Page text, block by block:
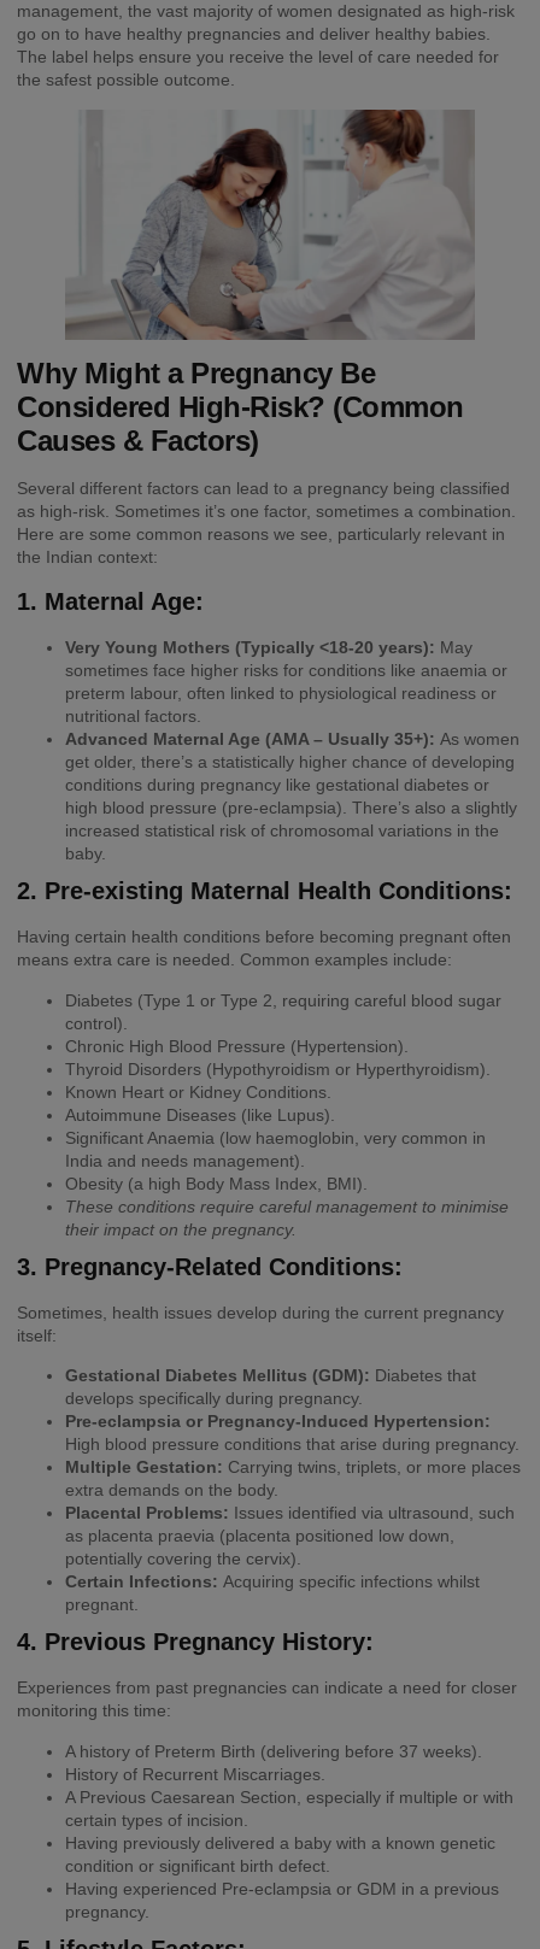
management, the vast majority of women designated as high-risk
go on to have healthy pregnancies and deliver healthy babies.
The label helps ensure you receive the level of care needed for
the safest possible outcome.
Why Might a Pregnancy Be
Considered High-Risk? (Common
Causes & Factors)
Several different factors can lead to a pregnancy being classified
as high-risk. Sometimes it’s one factor, sometimes a combination.
Here are some common reasons we see, particularly relevant in
the Indian context:
1. Maternal Age:
Very Young Mothers (Typically <18-20 years): May
sometimes face higher risks for conditions like anaemia or
preterm labour, often linked to physiological readiness or
nutritional factors.
Advanced Maternal Age (AMA – Usually 35+): As women
get older, there’s a statistically higher chance of developing
conditions during pregnancy like gestational diabetes or
high blood pressure (pre-eclampsia). There’s also a slightly
increased statistical risk of chromosomal variations in the
baby.
2. Pre-existing Maternal Health Conditions:
Having certain health conditions before becoming pregnant often
means extra care is needed. Common examples include:
Diabetes (Type 1 or Type 2, requiring careful blood sugar
control).
Chronic High Blood Pressure (Hypertension).
Thyroid Disorders (Hypothyroidism or Hyperthyroidism).
Known Heart or Kidney Conditions.
Autoimmune Diseases (like Lupus).
Significant Anaemia (low haemoglobin, very common in
India and needs management).
Obesity (a high Body Mass Index, BMI).
These conditions require careful management to minimise
their impact on the pregnancy.
3. Pregnancy-Related Conditions:
Sometimes, health issues develop during the current pregnancy
itself:
Gestational Diabetes Mellitus (GDM): Diabetes that
develops specifically during pregnancy.
Pre-eclampsia or Pregnancy-Induced Hypertension:
High blood pressure conditions that arise during pregnancy.
Multiple Gestation: Carrying twins, triplets, or more places
extra demands on the body.
Placental Problems: Issues identified via ultrasound, such
as placenta praevia (placenta positioned low down,
potentially covering the cervix).
Certain Infections: Acquiring specific infections whilst
pregnant.
4. Previous Pregnancy History:
Experiences from past pregnancies can indicate a need for closer
monitoring this time:
A history of Preterm Birth (delivering before 37 weeks).
History of Recurrent Miscarriages.
A Previous Caesarean Section, especially if multiple or with
certain types of incision.
Having previously delivered a baby with a known genetic
condition or significant birth defect.
Having experienced Pre-eclampsia or GDM in a previous
pregnancy.